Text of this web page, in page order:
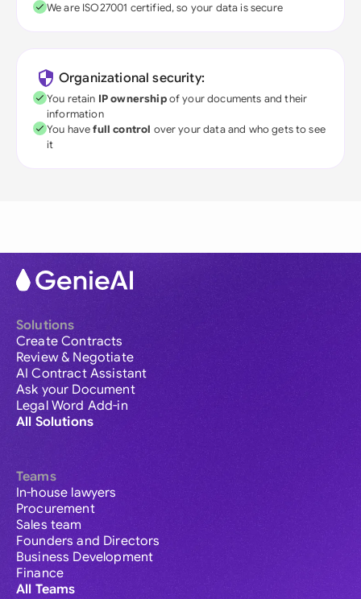
We are ISO27001 certified, so your data is secure
Organizational security:
You retain IP ownershipof your documents and their
information
You havefull control over your data and who gets to see
it
Solutions
Create Contracts
Review & Negotiate
AI Contract Assistant
Ask your Document
Legal Word Add-in
All Solutions
Teams
In-house lawyers
Procurement
Sales team
Founders and Directors
Business Development
Finance
All Teams